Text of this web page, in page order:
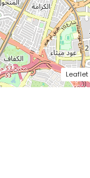
Leaflet